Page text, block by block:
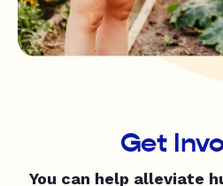
Get
You can help alleviate